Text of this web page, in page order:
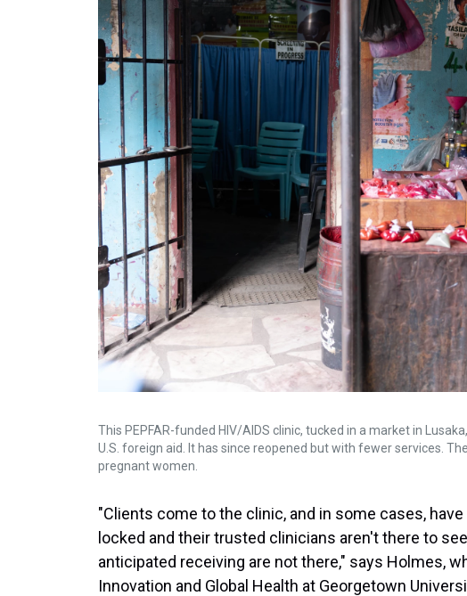
This PEPFAR-funded HIV/AIDS clinic, tucked in a market in
U.S. foreign aid. It has since reopened but with fewer services.
pregnant women.
"Clients come to the clinic, and in some cases,
locked and their trusted clinicians aren't there to
anticipated receiving are not there," says Holmes,
Innovation and Global Health at Georgetown